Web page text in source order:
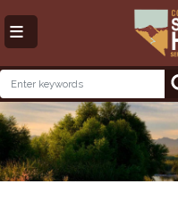
to
main
Image